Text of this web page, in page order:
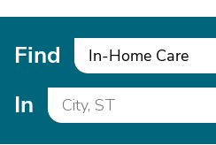
Find In-Home Care
In